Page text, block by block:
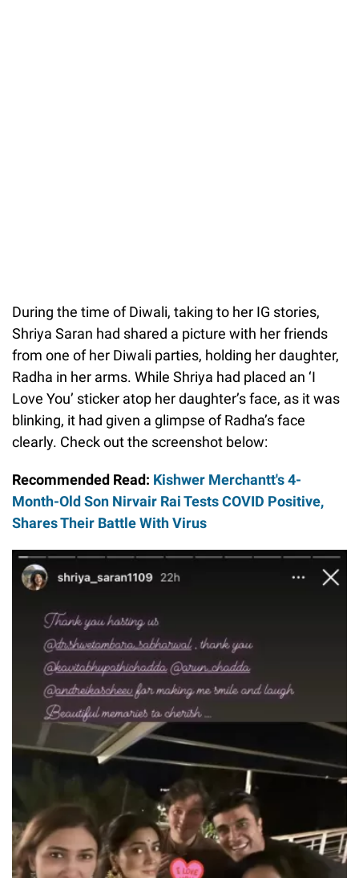
During the time of Diwali, taking to her IG stories,
Shriya Saran had shared a picture with her friends
from one of her Diwali parties, holding her daughter,
Radha in her arms. While Shriya had placed an ‘I
Love You’ sticker atop her daughter’s face, as it was
blinking, it had given a glimpse of Radha’s face
clearly. Check out the screenshot below:
Recommended Read: Kishwer Merchantt's 4-
Month-Old Son Nirvair Rai Tests COVID Positive,
Shares Their Battle With Virus